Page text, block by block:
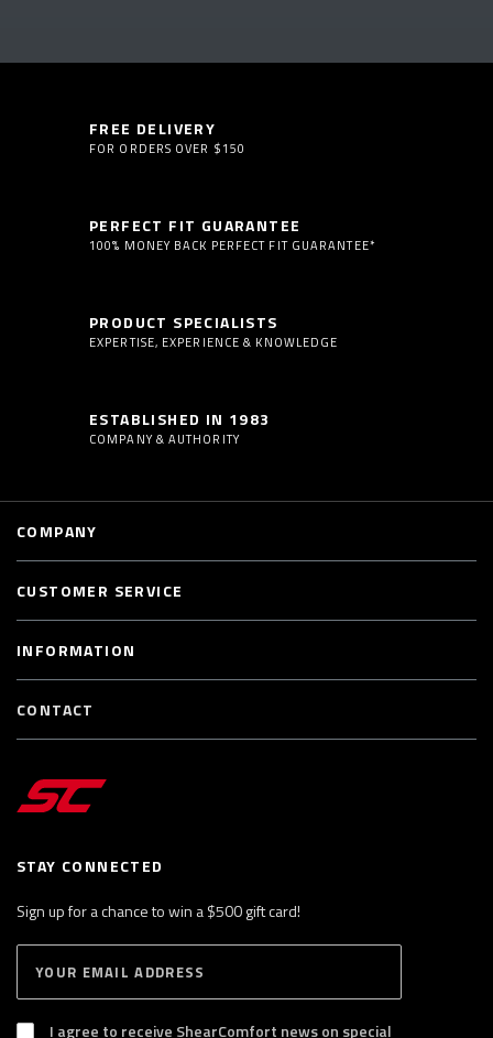
FREE DELIVERY
FOR ORDERS OVER $150
PERFECT FIT GUARANTEE
100% MONEY BACK PERFECT FIT GUARANTEE*
PRODUCT SPECIALISTS
EXPERTISE, EXPERIENCE & KNOWLEDGE
ESTABLISHED IN 1983
COMPANY & AUTHORITY
STAY CONNECTED
Sign up for a chance to win a $500 gift card!
B
S
I agree to receive ShearComfort news on special
COMPANY
CUSTOMER SERVICE
INFORMATION
CONTACT